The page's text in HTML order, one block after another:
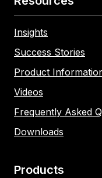
Products
Insights
Success Stories
Product
Videos
Frequently Asked
Downloads